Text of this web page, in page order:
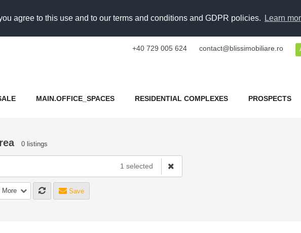
agree to this use and to our terms and conditions and GDPR policies. Learn
+40 729 005 624 contact@blissimobiliare.ro
MAIN.OFFICE_SPACES RESIDENTIAL COMPLEXES PROSPECTS
0 listings
1 selected
More Save